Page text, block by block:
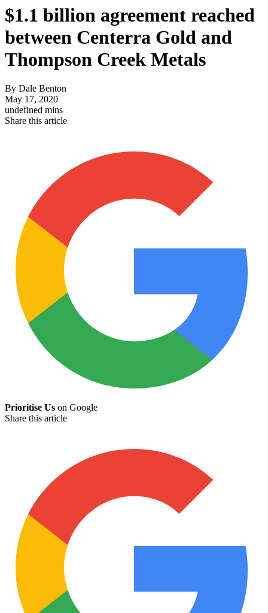
$1.1 billion agreement reached
between Centerra Gold and
Thompson Creek Metals
By Dale Benton
May 17, 2020
undefined mins
Share this article
Prioritise Us on Google
Share this article